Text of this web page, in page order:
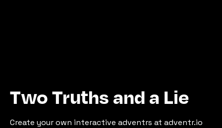
Two Truths and a Lie
Create your own interactive adventrs at adventr.io